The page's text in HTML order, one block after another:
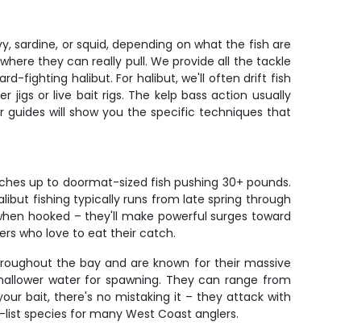
sardine, or squid, depending on what the fish are
they can really pull. We provide all the tackle
fighting halibut. For halibut, we'll often drift fish
jigs or live bait rigs. The kelp bass action usually
guides will show you the specific techniques that
up to doormat-sized fish pushing 30+ pounds.
fishing typically runs from late spring through
hooked – they'll make powerful surges toward
who love to eat their catch.
the bay and are known for their massive
water for spawning. They can range from
bait, there's no mistaking it – they attack with
species for many West Coast anglers.